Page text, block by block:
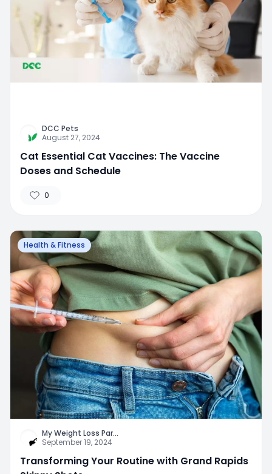
DCC Pets
August 27, 2024
Cat Essential Cat Vaccines: The Vaccine
Doses and Schedule
0
Health & Fitness
My Weight Loss Par...
September 19, 2024
Transforming Your Routine with Grand Rapids